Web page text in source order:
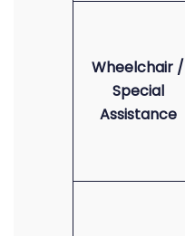
Wheelchair /
Special
Assistance